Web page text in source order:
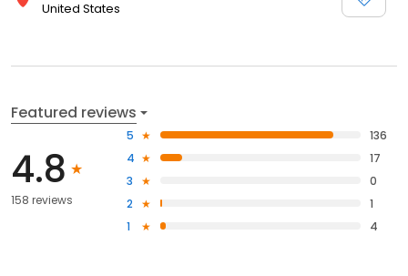
United States
Featured reviews
4.8
158 reviews
5
136
4
17
3
0
2
1
1
4